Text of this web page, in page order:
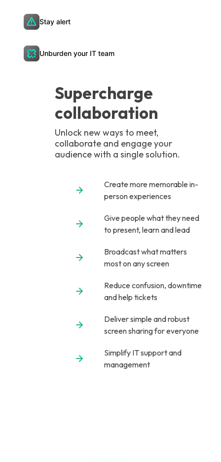
Stay alert
Unburden your IT team
Supercharge
collaboration
Unlock new ways to meet,
collaborate and engage your
audience with a single solution.
Create more memorable in-
person experiences
Give people what they need
to present, learn and lead
Broadcast what matters
most on any screen
Reduce confusion, downtime
and help tickets
Deliver simple and robust
screen sharing for everyone
Simplify IT support and
management